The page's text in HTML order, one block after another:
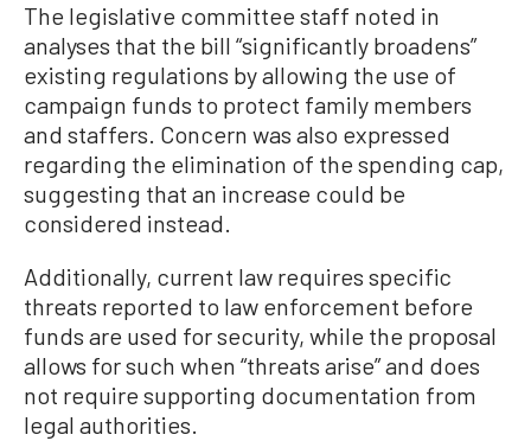
The legislative committee staff noted in
analyses that the bill “significantly broadens”
existing regulations by allowing the use of
campaign funds to protect family members
and staffers. Concern was also expressed
regarding the elimination of the spending cap,
suggesting that an increase could be
considered instead.
Additionally, current law requires specific
threats reported to law enforcement before
funds are used for security, while the proposal
allows for such when “threats arise” and does
not require supporting documentation from
legal authorities.